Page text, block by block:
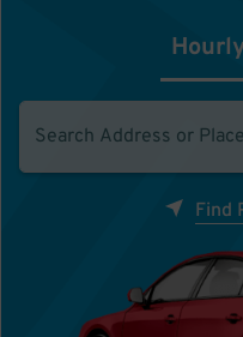
Find